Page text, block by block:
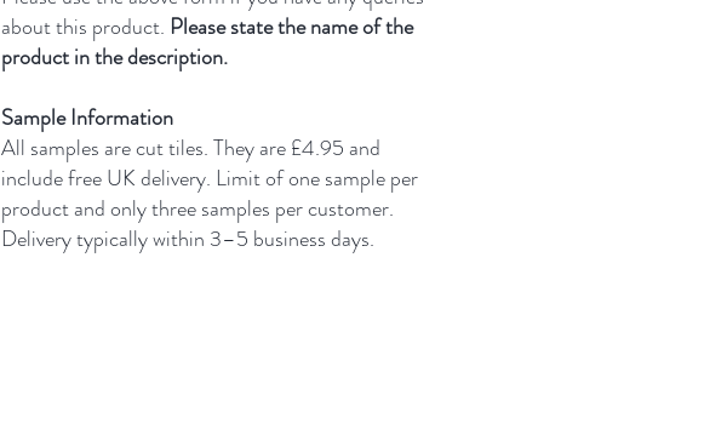
about this product. Please state the name of the
product in the description.
Sample Information
All samples are cut tiles. They are £4.95 and
include free UK delivery. Limit of one sample per
product and only three samples per customer.
Delivery typically within 3–5 business days.